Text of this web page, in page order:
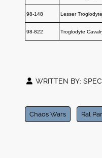
98-148 Lesser
98-822 Troglodyte
WRITTEN BY:
Chaos Wars Ral